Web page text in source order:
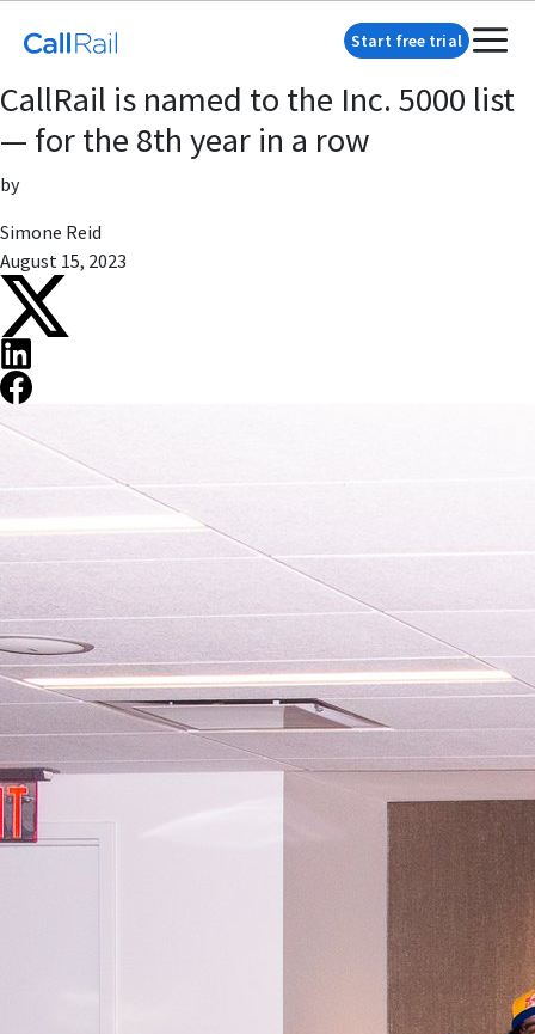
Start free trial
CallRail is named to the Inc. 5000 list
— for the 8th year in a row
by
Simone Reid
August 15, 2023